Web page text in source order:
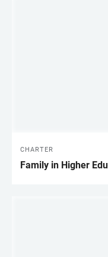
CHARTER
Family in Higher